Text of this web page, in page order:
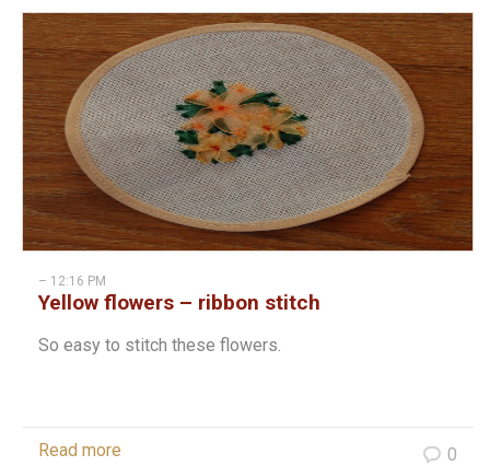
– 12:16 PM
Yellow flowers – ribbon stitch
So easy to stitch these flowers.
Read more 0